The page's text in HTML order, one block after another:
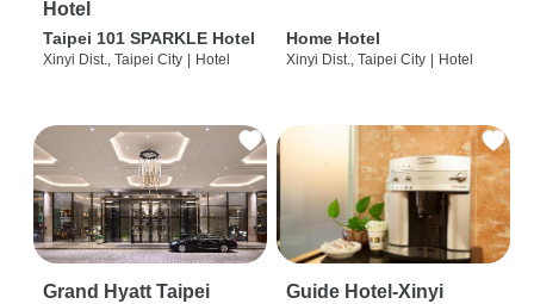
Hotel
Taipei 101 SPARKLE Hotel
Xinyi Dist., Taipei City Hotel
Home Hotel
Xinyi Dist., Taipei City Hotel
Grand Hyatt Taipei
Guide Hotel-Xinyi